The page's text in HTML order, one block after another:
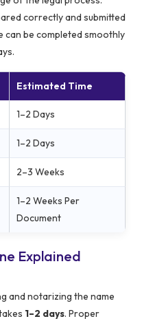
correctly and submitted
be completed smoothly
Estimated Time
1–2 Days
1–2 Days
2–3 Weeks
1–2 Weeks Per
Document
Explained
and notarizing the name
1–2 days. Proper